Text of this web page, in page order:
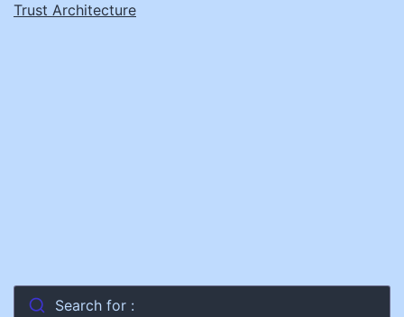
Trust Architecture
Search for :